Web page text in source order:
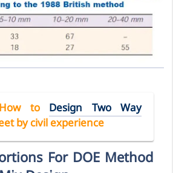
to Design Two Way
by civil experience
For DOE Method